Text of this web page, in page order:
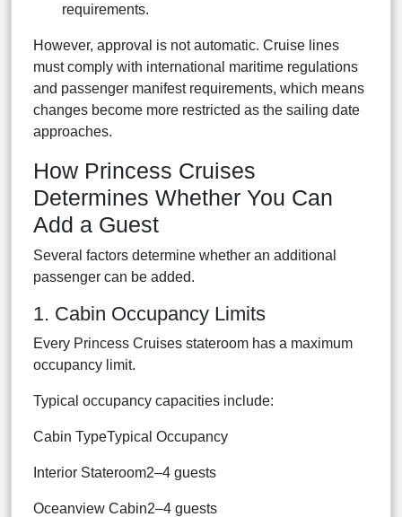
requirements.
However, approval is not automatic. Cruise lines
must comply with international maritime regulations
and passenger manifest requirements, which means
changes become more restricted as the sailing date
approaches.
How Princess Cruises
Determines Whether You Can
Add a Guest
Several factors determine whether an additional
passenger can be added.
1. Cabin Occupancy Limits
Every Princess Cruises stateroom has a maximum
occupancy limit.
Typical occupancy capacities include:
Cabin TypeTypical Occupancy
Interior Stateroom2–4 guests
Oceanview Cabin2–4 guests